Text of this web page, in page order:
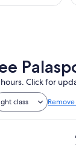
Click for
class